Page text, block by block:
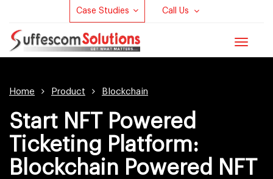
Case Studies Call Us
Toggle
Home Product Blockchain
Start NFT Powered
Ticketing Platform:
Blockchain Powered NFT